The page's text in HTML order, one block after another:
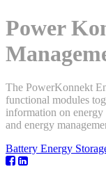
Power
The PowerKonnekt
functional modules
information on
and energy
Battery Energy